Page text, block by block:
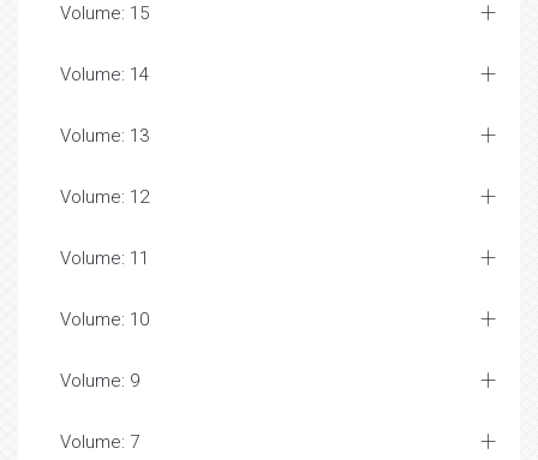
Volume: 15
Volume: 14
Volume: 13
Volume: 12
Volume: 11
Volume: 10
Volume: 9
Volume: 7